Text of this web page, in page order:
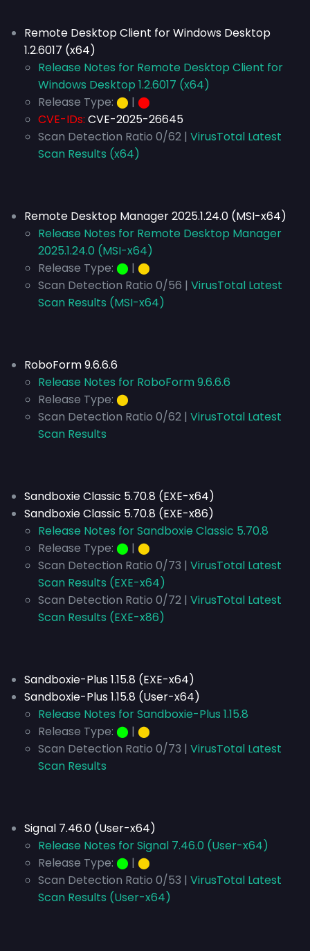
Remote Desktop Client for Windows Desktop
1.2.6017 (x64)
Release Notes for Remote Desktop Client for
Windows Desktop 1.2.6017 (x64)
Release Type: ⬤ | ⬤
CVE-IDs: CVE-2025-26645
Scan Detection Ratio 0/62 | VirusTotal Latest
Scan Results (x64)
Remote Desktop Manager 2025.1.24.0 (MSI-x64)
Release Notes for Remote Desktop Manager
2025.1.24.0 (MSI-x64)
Release Type: ⬤ | ⬤
Scan Detection Ratio 0/56 | VirusTotal Latest
Scan Results (MSI-x64)
RoboForm 9.6.6.6
Release Notes for RoboForm 9.6.6.6
Release Type: ⬤
Scan Detection Ratio 0/62 | VirusTotal Latest
Scan Results
Sandboxie Classic 5.70.8 (EXE-x64)
Sandboxie Classic 5.70.8 (EXE-x86)
Release Notes for Sandboxie Classic 5.70.8
Release Type: ⬤ | ⬤
Scan Detection Ratio 0/73 | VirusTotal Latest
Scan Results (EXE-x64)
Scan Detection Ratio 0/72 | VirusTotal Latest
Scan Results (EXE-x86)
Sandboxie-Plus 1.15.8 (EXE-x64)
Sandboxie-Plus 1.15.8 (User-x64)
Release Notes for Sandboxie-Plus 1.15.8
Release Type: ⬤ | ⬤
Scan Detection Ratio 0/73 | VirusTotal Latest
Scan Results
Signal 7.46.0 (User-x64)
Release Notes for Signal 7.46.0 (User-x64)
Release Type: ⬤ | ⬤
Scan Detection Ratio 0/53 | VirusTotal Latest
Scan Results (User-x64)